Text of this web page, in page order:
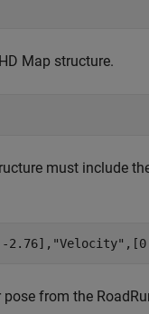
Map structure.
must include
-2.76], "Velocity"
from the